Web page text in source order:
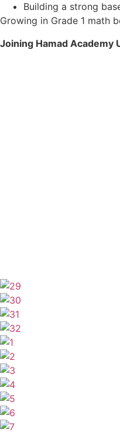
Building a strong
Growing in Grade 1 math
Joining Hamad Academy